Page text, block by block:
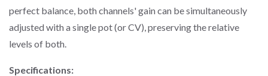
perfect balance, both channels' gain can be simultaneously
adjusted with a single pot (or CV), preserving the relative
levels of both.
Specifications: